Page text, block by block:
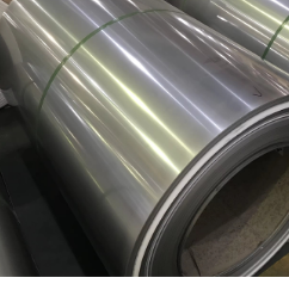
410 Stainless Steel Coil